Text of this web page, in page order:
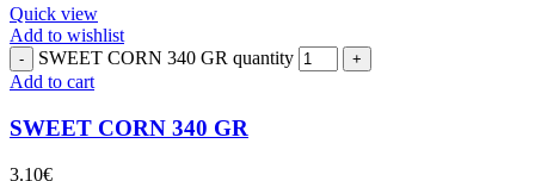
Quick view
Add to wishlist
SWEET CORN 340 GR quantity
Add to cart
SWEET CORN 340 GR
3.10€